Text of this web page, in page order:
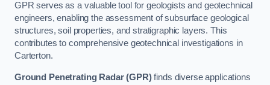
GPR serves as a valuable tool for geologists and geotechnical
engineers, enabling the assessment of subsurface geological
structures, soil properties, and stratigraphic layers. This
contributes to comprehensive geotechnical investigations in
Carterton.
Ground Penetrating Radar (GPR)finds diverse applications